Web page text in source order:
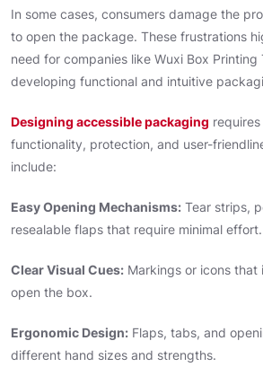
In some cases, consumers damage the
to open the package. These frustrations
need for companies like Wuxi Box Printing
developing functional and intuitive
Designing accessible packaging
functionality, protection, and user-
include:
Easy Opening Mechanisms: Tear strips,
resealable flaps that require minimal effort.
Clear Visual Cues: Markings or icons
open the box.
Ergonomic Design: Flaps, tabs, and
different hand sizes and strengths.